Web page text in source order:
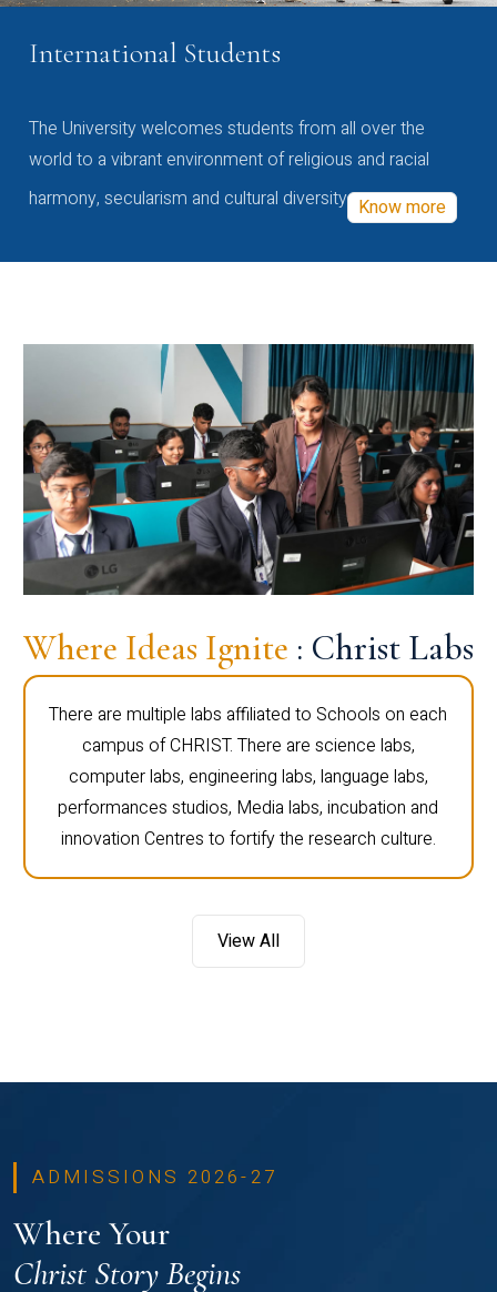
International Students
The University welcomes students from all over the
world to a vibrant environment of religious and racial
harmony, secularism and cultural diversity Know more
Where Ideas Ignite : Christ Labs
There are multiple labs affiliated to Schools on each
campus of CHRIST. There are science labs,
computer labs, engineering labs, language labs,
performances studios, Media labs, incubation and
innovation Centres to fortify the research culture.
View All
ADMISSIONS 2026-27
Where Your
Christ Story Begins